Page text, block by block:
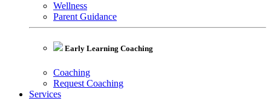
Wellness
Parent Guidance
Early Learning Coaching
Coaching
Request Coaching
Services